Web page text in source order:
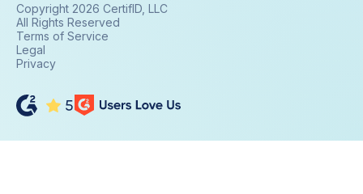
Copyright 2026 CertifID, LLC
All Rights Reserved
Terms of Service
Legal
Privacy